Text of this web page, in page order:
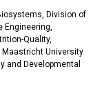
Division of
Engineering,
Quality,
Maastricht University
and Developmental